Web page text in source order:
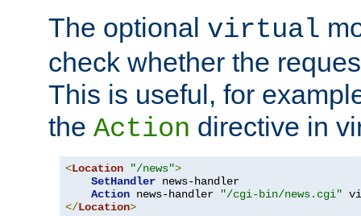
The optional virtual
check whether the
This is useful, for
the Action directive in
<Location "/news">
SetHandler news-handler
Action news-handler
"/cgi-bin/news.cgi"
</Location>